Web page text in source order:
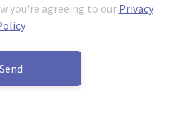
you're agreeing to our Privacy
Send